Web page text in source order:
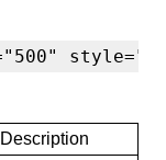
Description